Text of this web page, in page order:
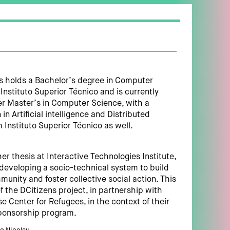
holds a Bachelor’s degree in Computer
Superior Técnico and is currently
Master’s in Computer Science, with a
in Artificial intelligence and Distributed
Instituto Superior Técnico as well.
thesis at Interactive Technologies Institute,
a socio-technical system to build
and foster collective social action. This
the DCitizens project, in partnership with
Center for Refugees, in the context of their
program.